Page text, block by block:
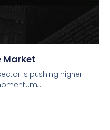
Market
is pushing higher.